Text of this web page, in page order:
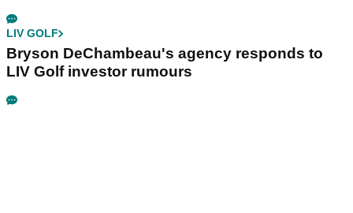
LIV GOLF
Bryson DeChambeau's agency responds to
LIV Golf investor rumours